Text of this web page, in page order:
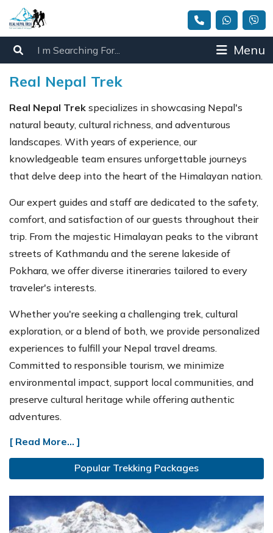
Menu
Real Nepal Trek
Real Nepal Trek specializes in showcasing Nepal's
natural beauty, cultural richness, and adventurous
landscapes. With years of experience, our
knowledgeable team ensures unforgettable journeys
that delve deep into the heart of the Himalayan nation.
Our expert guides and staff are dedicated to the safety,
comfort, and satisfaction of our guests throughout their
trip. From the majestic Himalayan peaks to the vibrant
streets of Kathmandu and the serene lakeside of
Pokhara, we offer diverse itineraries tailored to every
traveler's interests.
Whether you're seeking a challenging trek, cultural
exploration, or a blend of both, we provide personalized
experiences to fulfill your Nepal travel dreams.
Committed to responsible tourism, we minimize
environmental impact, support local communities, and
preserve cultural heritage while offering authentic
adventures.
[ Read More... ]
Popular Trekking Packages